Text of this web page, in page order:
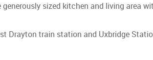
sized kitchen and living area
Drayton train station and Uxbridge